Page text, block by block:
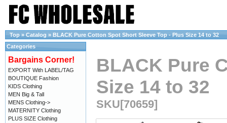
Top » Catalog » BLACK Pure Cotton Spot Short Sleeve Top - Plus Size 14 to 32
BLACK Pure
Size 14 to 32
SKU[70659]
Categories
Bargains Corner!
EXPORT With LABEL/TAG
BOUTIQUE Fashion
KIDS Clothing
MEN Big & Tall
MENS Clothing->
MATERNITY Clothing
PLUS SIZE Clothing